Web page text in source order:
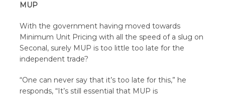
MUP
With the government having moved towards
Minimum Unit Pricing with all the speed of a slug on
Seconal, surely MUP is too little too late for the
independent trade?
“One can never say that it’s too late for this,” he
responds, “It’s still essential that MUP is